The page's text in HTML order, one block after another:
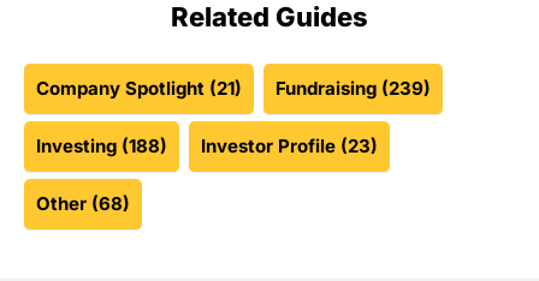
Related Guides
Company Spotlight (21) Fundraising (239)
Investing (188) Investor Profile (23)
Other (68)